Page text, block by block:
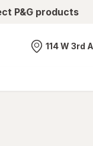
P&G products
Nearest
114 W 3rd